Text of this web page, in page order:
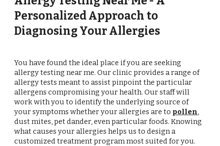
Personalized Approach to
Diagnosing Your Allergies
You have found the ideal place if you are seeking
allergy testing near me. Our clinic provides a range of
allergy tests meant to assist pinpoint the particular
allergens compromising your health. Our staff will
work with you to identify the underlying source of
your symptoms whether your allergies are to pollen,
dust mites, pet dander, even particular foods. Knowing
what causes your allergies helps us to design a
customized treatment program most suited for you.